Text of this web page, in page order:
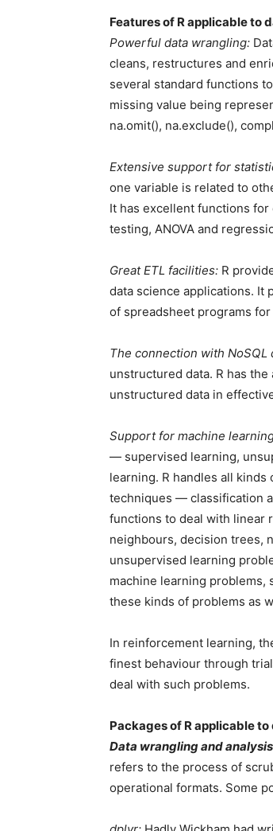
Features of R applicable to
Powerful data wrangling:
cleans, restructures and
several standard functions
missing value being
na.omit(), na.exclude(),
Extensive support for
one variable is related to
It has excellent functions
testing, ANOVA and
Great ETL facilities: R
data science applications. It
of spreadsheet programs for
The connection with NoSQL
unstructured data. R has
unstructured data in
Support for machine
— supervised learning,
learning. R handles all
techniques — classification
functions to deal with linear
neighbours, decision trees,
unsupervised learning
machine learning problems,
these kinds of problems as
In reinforcement learning,
finest behaviour through
deal with such problems.
Packages of R applicable
Data wrangling and
refers to the process of
operational formats. Some